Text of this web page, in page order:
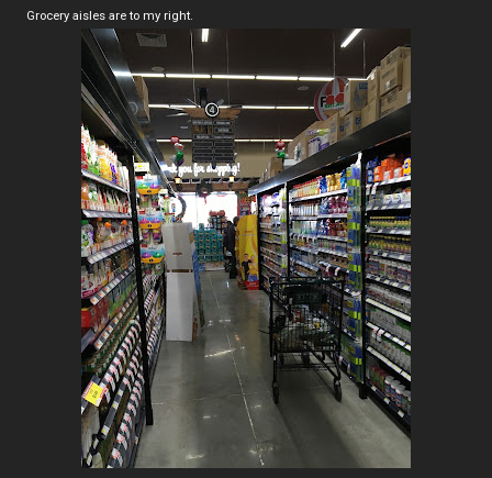
Grocery aisles are to my right.